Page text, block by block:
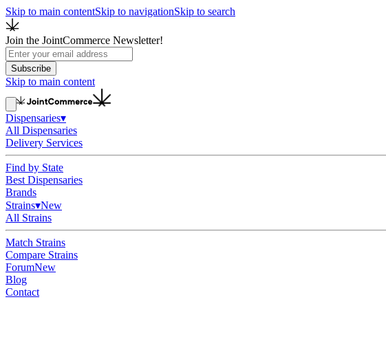
Skip to main contentSkip to navigationSkip to search
Join the JointCommerce Newsletter!
Subscribe
Skip to main content
Dispensaries▾
All Dispensaries
Delivery Services
Find by State
Best Dispensaries
Brands
Strains▾New
All Strains
Match Strains
Compare Strains
ForumNew
Blog
Contact